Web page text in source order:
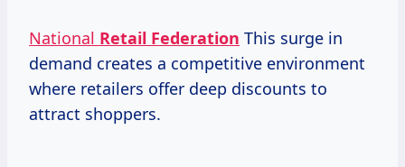
National Retail Federation This surge in
demand creates a competitive environment
where retailers offer deep discounts to
attract shoppers.